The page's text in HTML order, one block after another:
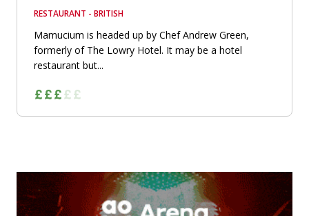
RESTAURANT - BRITISH
Mamucium is headed up by Chef Andrew Green,
formerly of The Lowry Hotel. It may be a hotel
restaurant but...